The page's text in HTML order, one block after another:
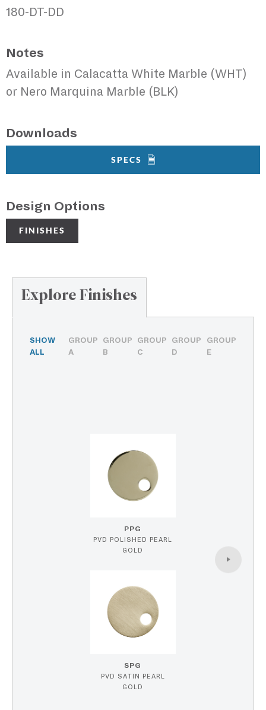
180-DT-DD
Notes
Available in Calacatta White Marble (WHT)
or Nero Marquina Marble (BLK)
Downloads
SPECS
Design Options
FINISHES
Explore Finishes
SHOW
ALL
GROUP
A
GROUP
B
GROUP
C
GROUP
D
GROUP
E
PPG
PVD POLISHED PEARL
GOLD
SPG
PVD SATIN PEARL
GOLD